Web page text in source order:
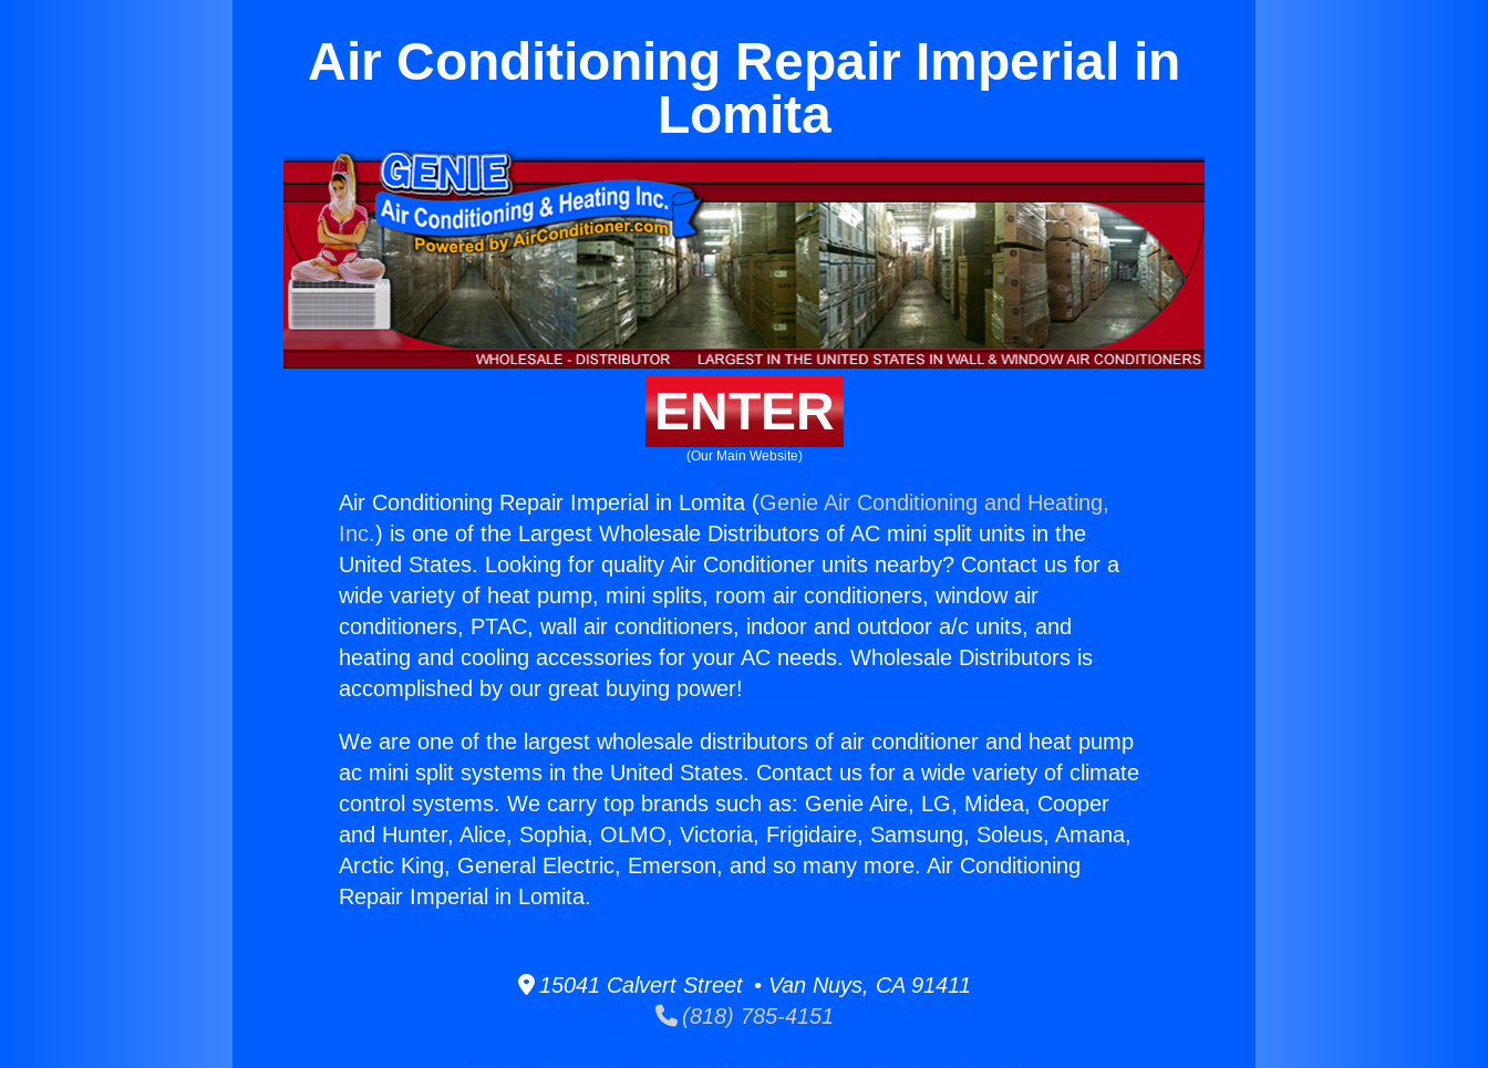
Air Conditioning Repair Imperial in
Lomita
ENTER
(Our Main Website)
Air Conditioning Repair Imperial in Lomita (Genie Air Conditioning and Heating,
Inc.) is one of the Largest Wholesale Distributors of AC mini split units in the
United States. Looking for quality Air Conditioner units nearby? Contact us for a
wide variety of heat pump, mini splits, room air conditioners, window air
conditioners, PTAC, wall air conditioners, indoor and outdoor a/c units, and
heating and cooling accessories for your AC needs. Wholesale Distributors is
accomplished by our great buying power!
We are one of the largest wholesale distributors of air conditioner and heat pump
ac mini split systems in the United States. Contact us for a wide variety of climate
control systems. We carry top brands such as: Genie Aire, LG, Midea, Cooper
and Hunter, Alice, Sophia, OLMO, Victoria, Frigidaire, Samsung, Soleus, Amana,
Arctic King, General Electric, Emerson, and so many more. Air Conditioning
Repair Imperial in Lomita.
15041 Calvert Street • Van Nuys, CA 91411
(818) 785-4151